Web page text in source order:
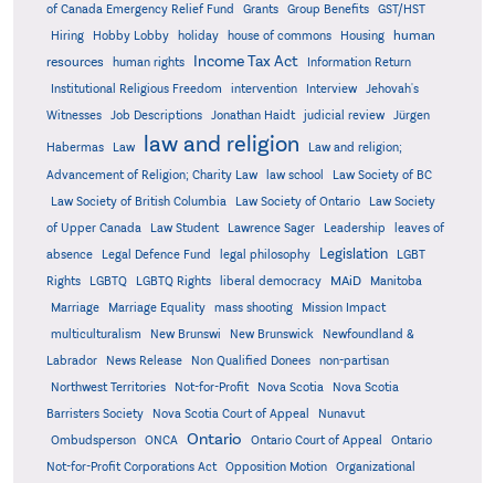
of Canada Emergency Relief Fund
Grants Group Benefits
GST/HST
Hiring
Hobby Lobby holiday house of commons Housing
human
resources
human rights Income Tax Act
Information Return
Institutional Religious Freedom
intervention Interview
Jehovah's
Witnesses
Job Descriptions Jonathan Haidt judicial review Jürgen
Habermas Law law and religion
Law and religion;
Advancement of Religion; Charity Law
law school
Law Society of BC
Law Society of British Columbia
Law Society of Ontario
Law Society
of Upper Canada
Law Student Lawrence Sager Leadership
leaves of
absence
Legal Defence Fund legal philosophy Legislation
LGBT
Rights
LGBTQ LGBTQ Rights liberal democracy MAiD Manitoba
Marriage Marriage Equality mass shooting
Mission Impact
multiculturalism
New Brunswi New Brunswick
Newfoundland &
Labrador
News Release Non Qualified Donees
non-partisan
Northwest Territories
Not-for-Profit Nova Scotia
Nova Scotia
Barristers Society
Nova Scotia Court of Appeal
Nunavut
Ombudsperson
ONCA Ontario Ontario Court of Appeal
Ontario
Not-for-Profit Corporations Act
Opposition Motion
Organizational